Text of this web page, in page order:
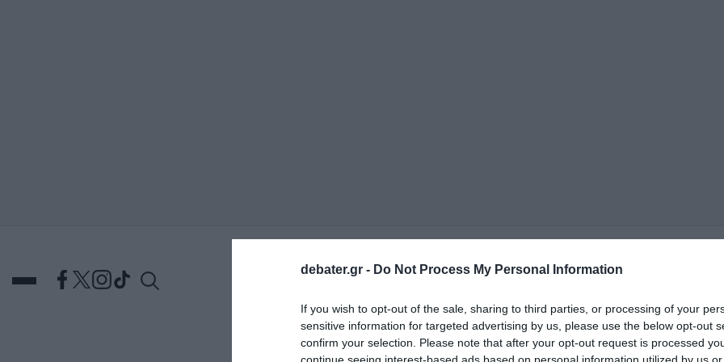
debater.gr - Do Not Process My Personal Information
If you wish to opt-out of the sale, sharing to third parties, or processing of your
sensitive information for targeted advertising by us, please use the below opt-out
confirm your selection. Please note that after your opt-out request is processed
ΕΛΛΑΔΑ ΑΠΟΨΕΙΣΠΟΛΙΤΙΚΗΠΑΡΑΠΟΛΙΤΙΚΑΔΙΕΘΝΗΟΙΚΟΝΟΜΙΑΥΓΕΙΑ